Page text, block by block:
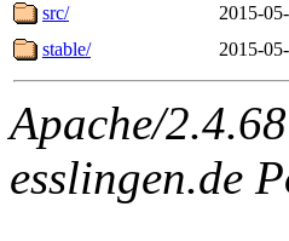
src/
2015-
stable/
2015-
Apache/
esslingen.de